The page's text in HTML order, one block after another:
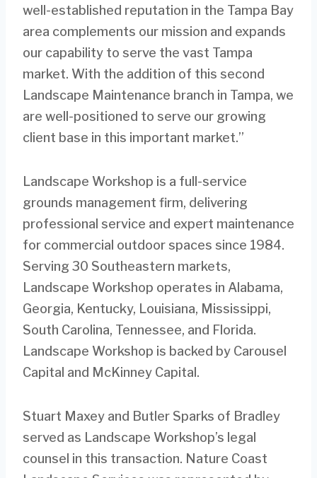
well-established reputation in the Tampa Bay
area complements our mission and expands
our capability to serve the vast Tampa
market. With the addition of this second
Landscape Maintenance branch in Tampa, we
are well-positioned to serve our growing
client base in this important market.”
Landscape Workshop is a full-service
grounds management firm, delivering
professional service and expert maintenance
for commercial outdoor spaces since 1984.
Serving 30 Southeastern markets,
Landscape Workshop operates in Alabama,
Georgia, Kentucky, Louisiana, Mississippi,
South Carolina, Tennessee, and Florida.
Landscape Workshop is backed by Carousel
Capital and McKinney Capital.
Stuart Maxey and Butler Sparks of Bradley
served as Landscape Workshop’s legal
counsel in this transaction. Nature Coast